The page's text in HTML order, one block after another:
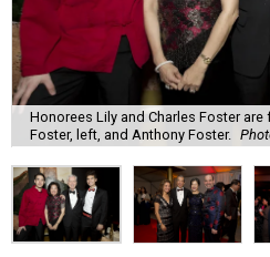
Honorees Lily and Charles Foster
Foster, left, and Anthony Foster.